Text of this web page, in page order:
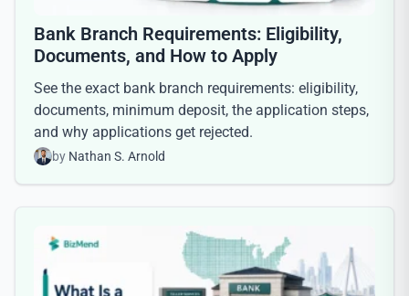
Bank Branch Requirements: Eligibility,
Documents, and How to Apply
See the exact bank branch requirements: eligibility,
documents, minimum deposit, the application steps,
and why applications get rejected.
by Nathan S. Arnold